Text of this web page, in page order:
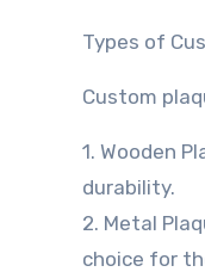
Types of
Custom
1. Wooden
durability.
2. Metal
choice for